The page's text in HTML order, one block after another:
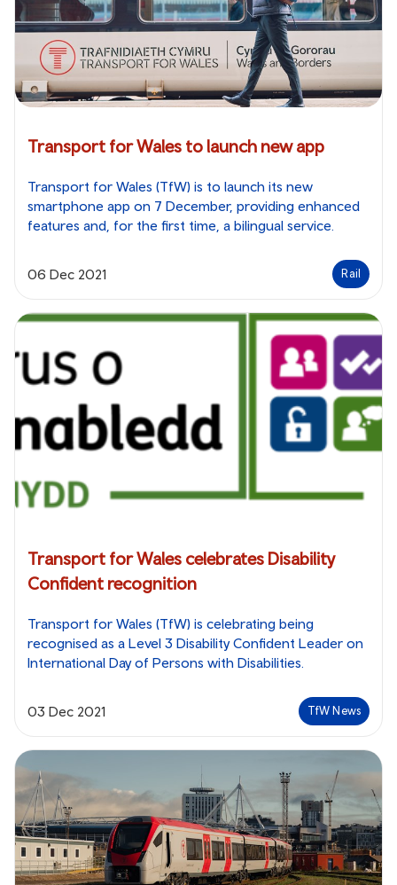
Transport for Wales to launch new app
Transport for Wales (TfW) is to launch its new
smartphone app on 7 December, providing enhanced
features and, for the first time, a bilingual service.
06 Dec 2021 Rail
Transport for Wales celebrates Disability
Confident recognition
Transport for Wales (TfW) is celebrating being
recognised as a Level 3 Disability Confident Leader on
International Day of Persons with Disabilities.
03 Dec 2021 TfW News